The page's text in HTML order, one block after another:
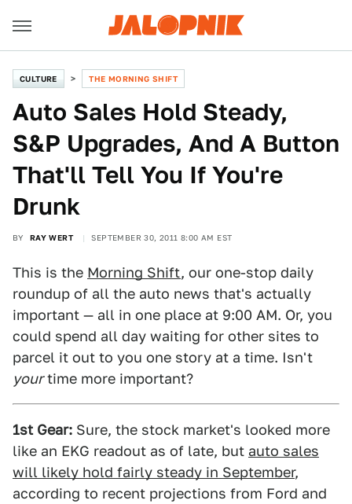
CULTURE THE MORNING SHIFT
Auto Sales Hold Steady,
S&P Upgrades, And A Button
That'll Tell You If You're
Drunk
BY RAY WERT SEPTEMBER 30, 2011 8:00 AM EST
This is the Morning Shift, our one-stop daily
roundup of all the auto news that's actually
important — all in one place at 9:00 AM. Or, you
could spend all day waiting for other sites to
parcel it out to you one story at a time. Isn't
yourtime more important?
1st Gear: Sure, the stock market's looked more
like an EKG readout as of late, but auto sales
will likely hold fairly steady in September,
according to recent projections from Ford and